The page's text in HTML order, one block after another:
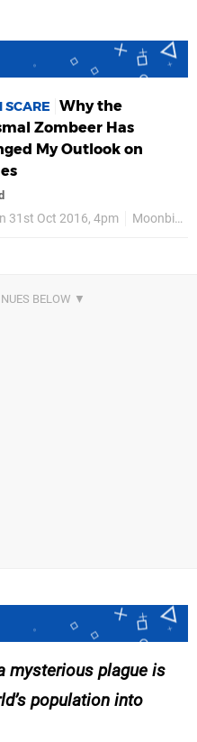
SCARE
Why the
Zombeer Has
My Outlook on
31st Oct 2016, 4pm Moonbite Games
mysterious plague is
population into